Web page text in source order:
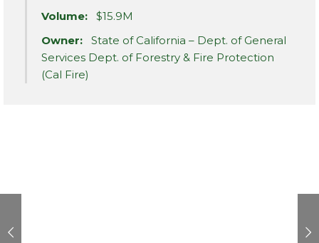
Volume:
$15.9M
Owner:
State of California – Dept. of General
Services Dept. of Forestry & Fire Protection
(Cal Fire)